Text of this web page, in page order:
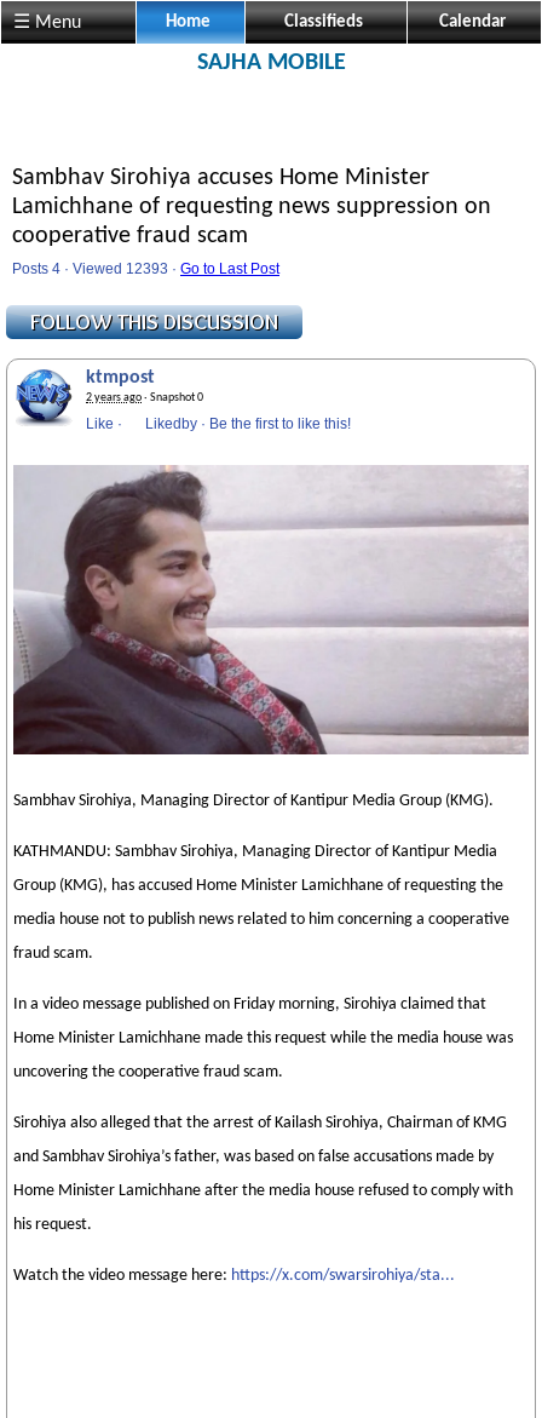
☰ Menu Home Classifieds Calendar
SAJHA MOBILE
Sambhav Sirohiya accuses Home Minister
Lamichhane of requesting news suppression on
cooperative fraud scam
Posts 4 · Viewed 12393 · Go to Last Post
ktmpost
2 years ago· Snapshot 0
Like · Likedby · Be the first to like this!
Sambhav Sirohiya, Managing Director of Kantipur Media Group (KMG).
KATHMANDU: Sambhav Sirohiya, Managing Director of Kantipur Media
Group (KMG), has accused Home Minister Lamichhane of requesting the
media house not to publish news related to him concerning a cooperative
fraud scam.
In a video message published on Friday morning, Sirohiya claimed that
Home Minister Lamichhane made this request while the media house was
uncovering the cooperative fraud scam.
Sirohiya also alleged that the arrest of Kailash Sirohiya, Chairman of KMG
and Sambhav Sirohiya’s father, was based on false accusations made by
Home Minister Lamichhane after the media house refused to comply with
his request.
Watch the video message here: https://x.com/swarsirohiya/sta...